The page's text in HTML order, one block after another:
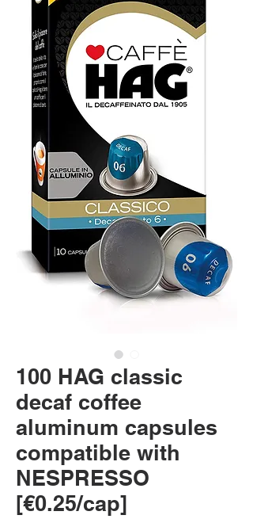
100 HAG classic
decaf coffee
aluminum capsules
compatible with
NESPRESSO
[€0.25/cap]